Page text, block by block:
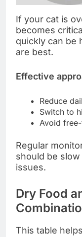
If your cat is
becomes
quickly can be
are best.
Effective
Reduce
Switch to
Avoid
Regular
should be
issues.
Dry Food
This table